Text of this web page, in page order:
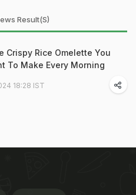
Result(s)
Crispy Rice Omelette You
To Make Every Morning
18:28 IST